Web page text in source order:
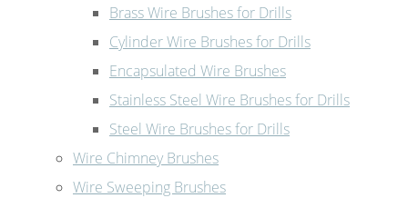
Brass Wire Brushes for Drills
Cylinder Wire Brushes for Drills
Encapsulated Wire Brushes
Stainless Steel Wire Brushes for Drills
Steel Wire Brushes for Drills
Wire Chimney Brushes
Wire Sweeping Brushes